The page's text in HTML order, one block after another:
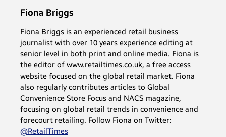
Fiona Briggs
Fiona Briggs is an experienced retail business
journalist with over 10 years experience editing at
senior level in both print and online media. Fiona is
the editor of www.retailtimes.co.uk, a free access
website focused on the global retail market. Fiona
also regularly contributes articles to Global
Convenience Store Focus and NACS magazine,
focusing on global retail trends in convenience and
forecourt retailing. Follow Fiona on Twitter:
@RetailTimes